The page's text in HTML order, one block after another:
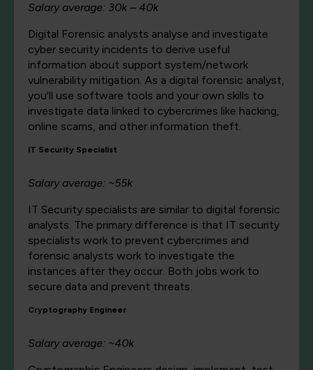
Salary average: 30k – 40k
Digital Forensic analysts analyse and investigate
cyber security incidents to derive useful
information about support system/network
vulnerability mitigation. As a digital forensic analyst,
you'll use software tools and your own skills to
investigate data linked to cybercrimes like hacking,
online scams, and other information theft.
IT Security Specialist
Salary average: ~55k
IT Security specialists are similar to digital forensic
analysts. The primary difference is that IT security
specialists work to prevent cybercrimes and
forensic analysts work to investigate the
instances after they occur. Both jobs work to
secure data and prevent threats.
Cryptography Engineer
Salary average: ~40k